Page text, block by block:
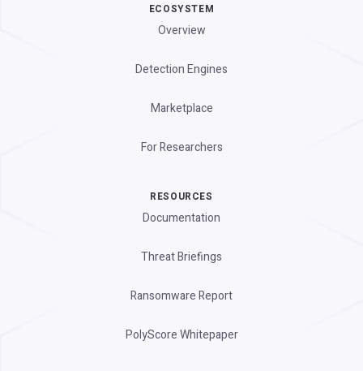
ECOSYSTEM
Overview
Detection Engines
Marketplace
For Researchers
RESOURCES
Documentation
Threat Briefings
Ransomware Report
PolyScore Whitepaper